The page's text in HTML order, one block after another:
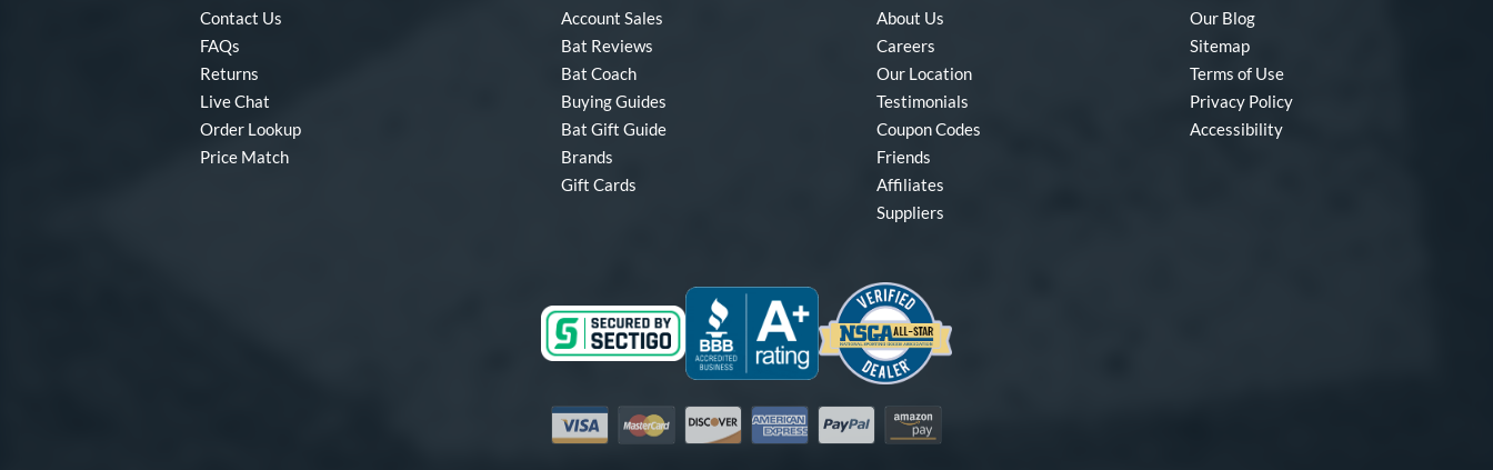
Contact Us
FAQs
Returns
Live Chat
Order Lookup
Price Match
Account Sales
Bat Reviews
Bat Coach
Buying Guides
Bat Gift Guide
Brands
Gift Cards
About Us
Careers
Our Location
Testimonials
Coupon Codes
Friends
Affiliates
Suppliers
Our Blog
Sitemap
Terms of Use
Privacy Policy
Accessibility
Visa MastercardDiscover American Express
PayPal Amazon Pay